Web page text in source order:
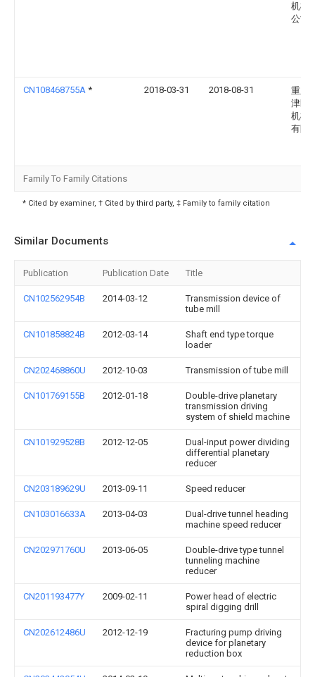
机械
公司
CN108468755A * 2018-03-31 2018-08-31
重庆
津区
机械
有限
Family To Family Citations
* Cited by examiner, † Cited by third party, ‡ Family to family citation
Similar Documents
Publication Publication Date Title
CN102562954B 2014-03-12
Transmission device of
tube mill
CN101858824B 2012-03-14
Shaft end type torque
loader
CN202468860U 2012-10-03 Transmission of tube mill
CN101769155B 2012-01-18
Double-drive planetary
transmission driving
system of shield machine
CN101929528B 2012-12-05
Dual-input power dividing
differential planetary
reducer
CN203189629U 2013-09-11 Speed reducer
CN103016633A 2013-04-03
Dual-drive tunnel heading
machine speed reducer
CN202971760U 2013-06-05
Double-drive type tunnel
tunneling machine
reducer
CN201193477Y 2009-02-11
Power head of electric
spiral digging drill
CN202612486U 2012-12-19
Fracturing pump driving
device for planetary
reduction box